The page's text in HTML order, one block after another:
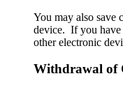
You may also save
device. If you have
other electronic
Withdrawal of